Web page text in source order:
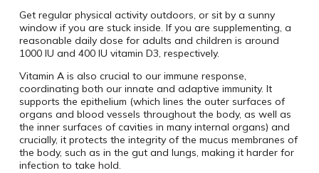
Get regular physical activity outdoors, or sit by a sunny
window if you are stuck inside. If you are supplementing, a
reasonable daily dose for adults and children is around
1000 IU and 400 IU vitamin D3, respectively.
Vitamin A is also crucial to our immune response,
coordinating both our innate and adaptive immunity. It
supports the epithelium (which lines the outer surfaces of
organs and blood vessels throughout the body, as well as
the inner surfaces of cavities in many internal organs) and
crucially, it protects the integrity of the mucus membranes of
the body, such as in the gut and lungs, making it harder for
infection to take hold.